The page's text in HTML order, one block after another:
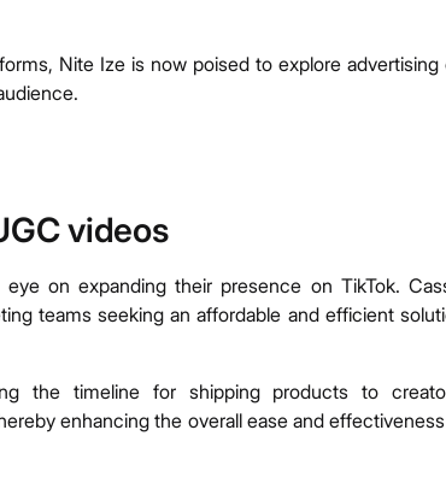
Nite Ize is now poised to explore advertising
videos
on expanding their presence on TikTok.
teams seeking an affordable and efficient
the timeline for shipping products to
enhancing the overall ease and